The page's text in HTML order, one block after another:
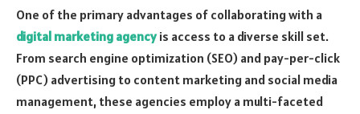
One of the primary advantages of collaborating with a
digital marketing agencyis access to a diverse skill set.
From search engine optimization (SEO) and pay-per-click
(PPC) advertising to content marketing and social media
management, these agencies employ a multi-faceted